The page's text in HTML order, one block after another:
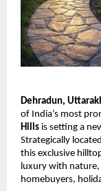
Dehradun,
of India’s most
Hills is setting a
Strategically
this exclusive
luxury with
homebuyers,